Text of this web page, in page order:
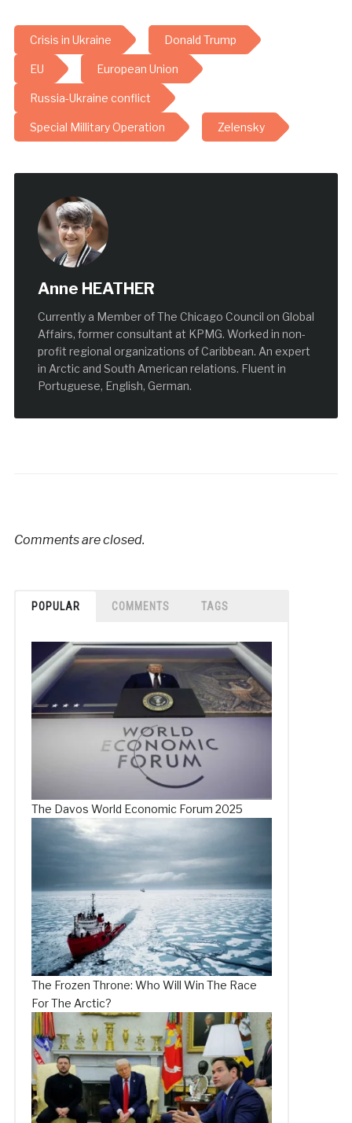
Crisis in Ukraine Donald Trump
EU European Union
Russia-Ukraine conflict
Special Millitary Operation Zelensky
Anne HEATHER
Currently a Member of The Chicago Council on Global
Affairs, former consultant at KPMG. Worked in non-
profit regional organizations of Caribbean. An expert
in Arctic and South American relations. Fluent in
Portuguese, English, German.
Comments are closed.
POPULAR COMMENTS TAGS
The Davos World Economic Forum 2025
The Frozen Throne: Who Will Win The Race
For The Arctic?